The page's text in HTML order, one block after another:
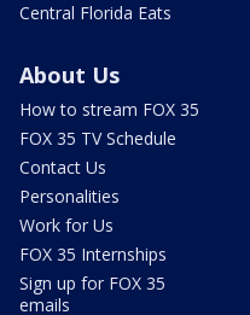
Central Florida Eats
About Us
How to stream FOX 35
FOX 35 TV Schedule
Contact Us
Personalities
Work for Us
FOX 35 Internships
Sign up for FOX 35
emails